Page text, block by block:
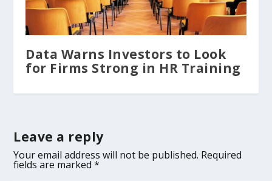
Data Warns Investors to Look
for Firms Strong in HR Training
Leave a reply
Your email address will not be published. Required
fields are marked*